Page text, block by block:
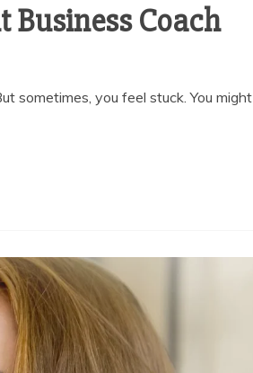
Business Coach
sometimes, you feel stuck. You might